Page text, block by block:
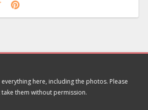
here, including the photos. Please
them without permission.